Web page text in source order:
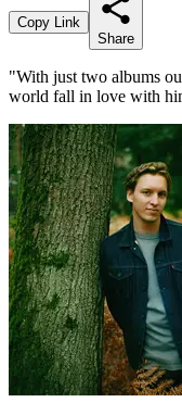
Copy Link
Share
"With just two albums
world fall in love with